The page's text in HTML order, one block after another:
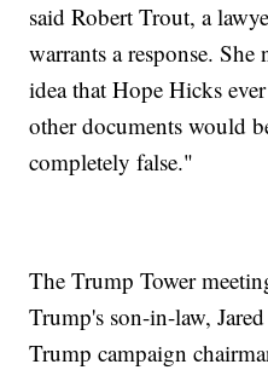
said Robert Trout, a
warrants a response.
idea that Hope Hicks
other documents would
completely false."
The Trump Tower
Trump's son-in-law,
Trump campaign